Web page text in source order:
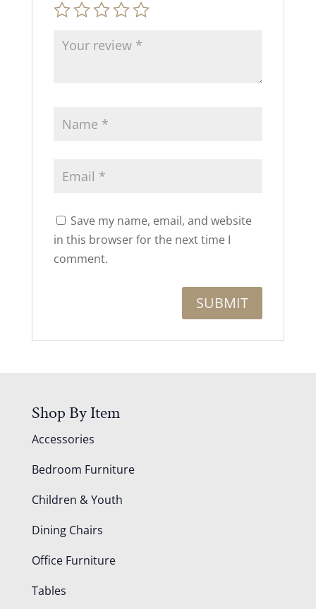
Save my name, email, and website
in this browser for the next time I
comment.
Shop By Item
Accessories
Bedroom Furniture
Children & Youth
Dining Chairs
Office Furniture
Tables